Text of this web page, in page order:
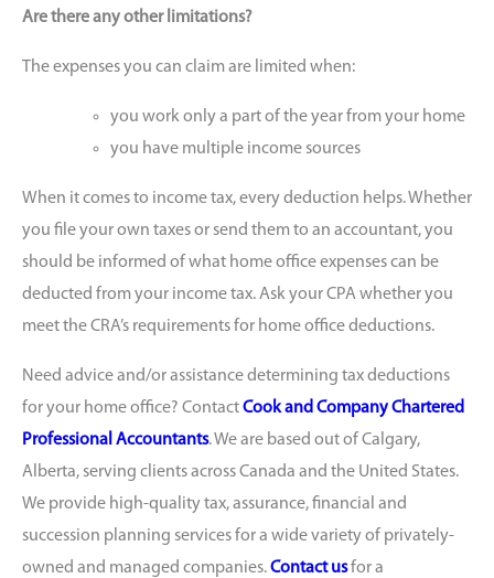
Are there any other limitations?
The expenses you can claim are limited when:
you work only a part of the year from your home
you have multiple income sources
When it comes to income tax, every deduction helps. Whether
you file your own taxes or send them to an accountant, you
should be informed of what home office expenses can be
deducted from your income tax. Ask your CPA whether you
meet the CRA’s requirements for home office deductions.
Need advice and/or assistance determining tax deductions
for your home office? ContactCook and Company Chartered
Professional Accountants. We are based out of Calgary,
Alberta, serving clients across Canada and the United States.
We provide high-quality tax, assurance, financial and
succession planning services for a wide variety of privately-
owned and managed companies.Contact usfor a